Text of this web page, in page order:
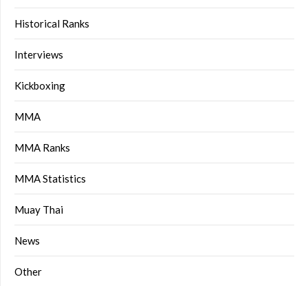
Historical Ranks
Interviews
Kickboxing
MMA
MMA Ranks
MMA Statistics
Muay Thai
News
Other